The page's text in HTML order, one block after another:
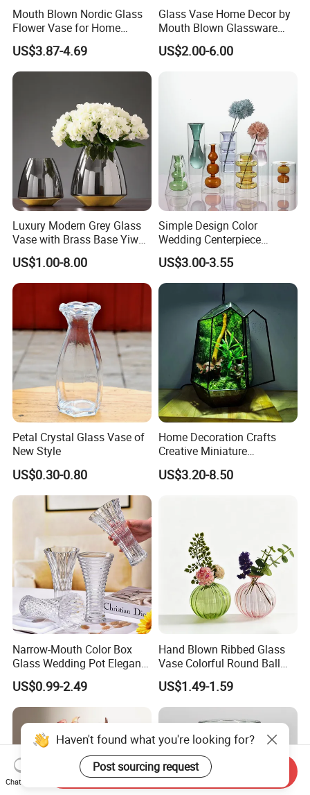
Mouth Blown Nordic Glass
Flower Vase for Home
Decor with Brass Neck
US$3.87-4.69
Glass Vase Home Decor by
Mouth Blown Glassware
Flowers Vases
US$2.00-6.00
Luxury Modern Grey Glass
Vase with Brass Base Yiwu
Market Hotsale Glassware
US$1.00-8.00
Simple Design Color
Wedding Centerpiece
Cylindrical Glass Vase
Nordic Glass Decorative
Vase Candle Holder for
Hydroponics
US$3.00-3.55
Petal Crystal Glass Vase of
New Style
US$0.30-0.80
Home Decoration Crafts
Creative Miniature
Landscape Container
Garden Decor Simple Living
US$3.20-8.50
Narrow-Mouth Color Box
Glass Wedding Pot Elegant
Glassware Vase
US$0.99-2.49
Hand Blown Ribbed Glass
Vase Colorful Round Ball
Bud Vase for Home Decor
US$1.49-1.59
Haven't found what you're looking for?
Post sourcing request
Chat Now
Send Inquiry